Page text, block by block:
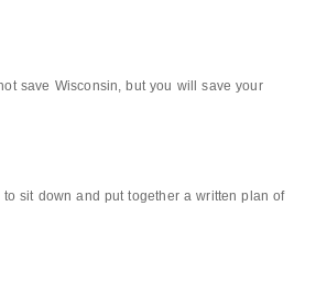
save Wisconsin, but you will save your
sit down and put together a written plan of